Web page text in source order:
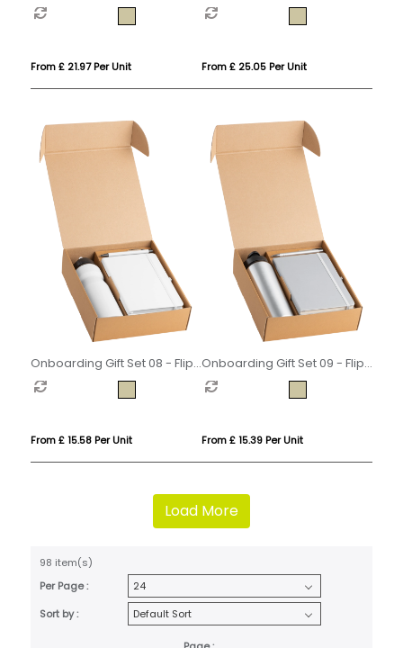
From £ 21.97 Per Unit From £ 25.05 Per Unit
Onboarding Gift Set 08 - Flip
Cap
From £ 15.58 Per Unit
Onboarding Gift Set 09 - Flip
Cap
From £ 15.39 Per Unit
Load More
98 item(s)
Per Page :
Sort by :